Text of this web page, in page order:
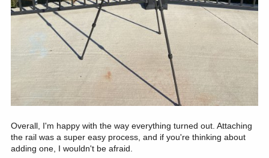
Overall, I'm happy with the way everything turned out. Attaching
the rail was a super easy process, and if you're thinking about
adding one, I wouldn't be afraid.